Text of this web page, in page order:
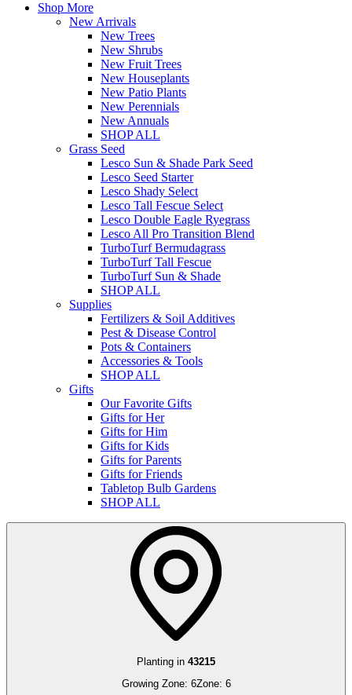
Shop More
New Arrivals
New Trees
New Shrubs
New Fruit Trees
New Houseplants
New Patio Plants
New Perennials
New Annuals
SHOP ALL
Grass Seed
Lesco Sun & Shade Park Seed
Lesco Seed Starter
Lesco Shady Select
Lesco Tall Fescue Select
Lesco Double Eagle Ryegrass
Lesco All Pro Transition Blend
TurboTurf Bermudagrass
TurboTurf Tall Fescue
TurboTurf Sun & Shade
SHOP ALL
Supplies
Fertilizers & Soil Additives
Pest & Disease Control
Pots & Containers
Accessories & Tools
SHOP ALL
Gifts
Our Favorite Gifts
Gifts for Her
Gifts for Him
Gifts for Kids
Gifts for Parents
Gifts for Friends
Tabletop Bulb Gardens
SHOP ALL
Planting in 43215
Growing Zone: 6Zone: 6